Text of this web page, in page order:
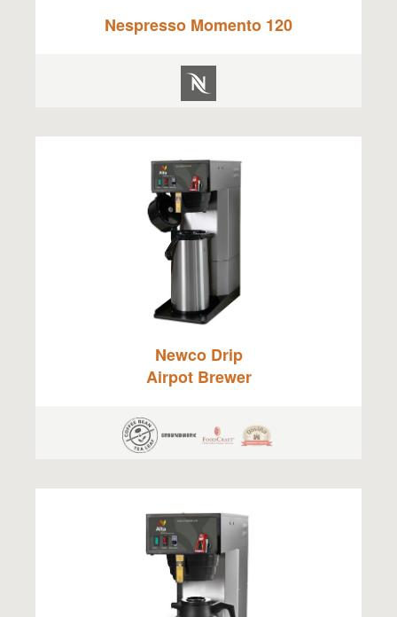
Nespresso Momento 120
Newco Drip
Airpot Brewer